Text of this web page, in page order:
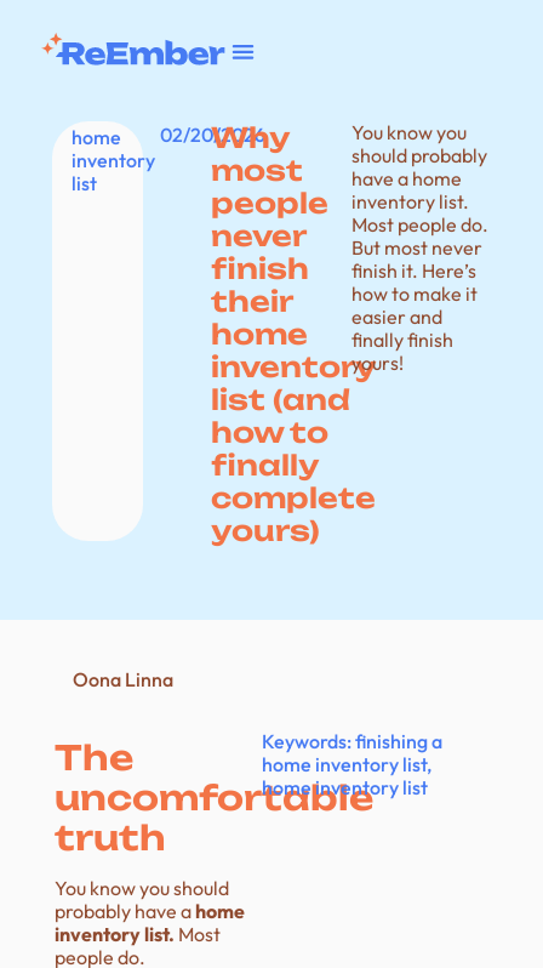
home
inventory
list
02/20/2026
Why
most
people
never
finish
their
home
inventory
list (and
how to
finally
complete
yours)
You know you
should probably
have a home
inventory list.
Most people do.
But most never
finish it. Here’s
how to make it
easier and
finally finish
yours!
Oona Linna
The
uncomfortable
truth
You know you should
probably have ahome
inventory list. Most
people do.
Keywords: finishing a
home inventory list,
home inventory list